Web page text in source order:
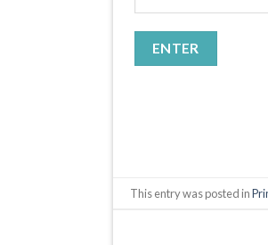
This entry was posted in